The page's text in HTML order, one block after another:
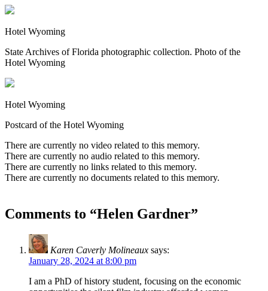
Hotel Wyoming
State Archives of Florida photographic collection. Photo of the
Hotel Wyoming
Hotel Wyoming
Postcard of the Hotel Wyoming
There are currently no video related to this memory.
There are currently no audio related to this memory.
There are currently no links related to this memory.
There are currently no documents related to this memory.
Comments to “Helen Gardner”
Karen Caverly Molineaux says:
January 28, 2024 at 8:00 pm
I am a PhD of history student, focusing on the economic